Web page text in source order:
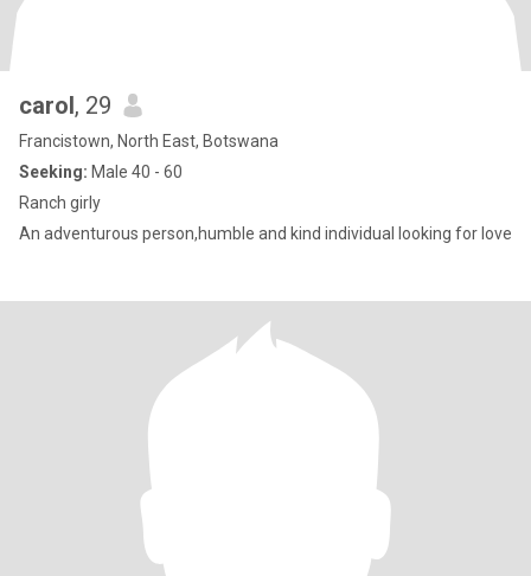
carol, 29
Francistown, North East, Botswana
Seeking: Male 40 - 60
Ranch girly
An adventurous person,humble and kind individual looking for love